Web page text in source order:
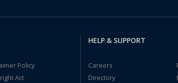
Policy
Act
HELP & SUPPORT
Careers
Directory